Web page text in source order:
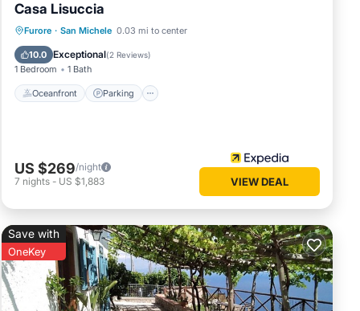
to
below
Casa Lisuccia
Furore · San Michele 0.03 mi to center
10.0 Exceptional(2 Reviews)
1 Bedroom 1 Bath
Oceanfront Parking
Oceanfront Parking
Balcony/Terrace
US $269/night
7 nights - US $1,883 VIEW DEAL
Save with
OneKey